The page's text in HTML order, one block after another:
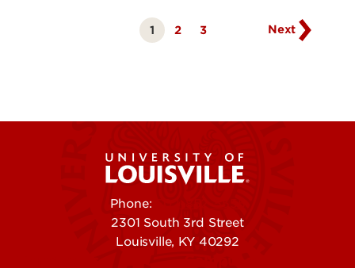
Currently
on
1 Page
2 Page
3
Next
Phone:
2301 South 3rd Street
Louisville, KY 40292